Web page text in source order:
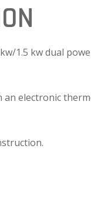
kw/1.5 kw dual
electronic